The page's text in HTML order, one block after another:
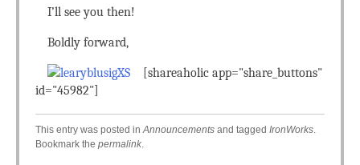
I’ll see you then!
Boldly forward,
[shareaholic app="share_buttons"
id="45982"]
This entry was posted inAnnouncements and tagged IronWorks.
Bookmark the permalink.